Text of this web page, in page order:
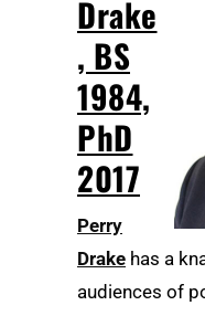
Drake
, BS
1984,
PhD
2017
Perry
Drake has a
audiences of